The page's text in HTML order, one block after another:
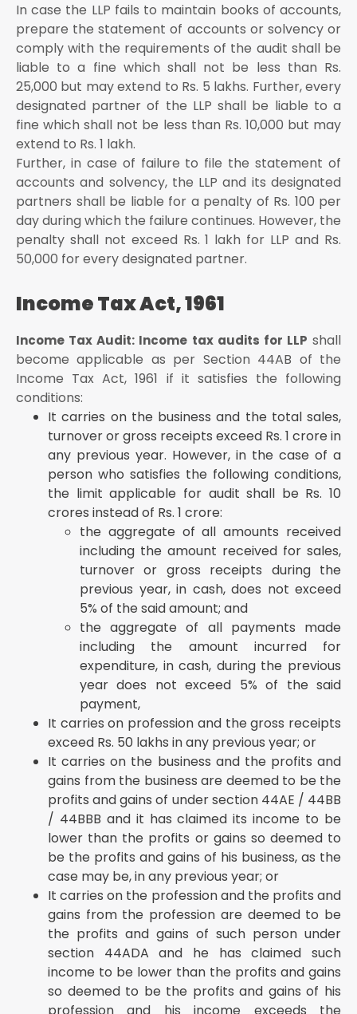
In case the LLP fails to maintain books of accounts,
prepare the statement of accounts or solvency or
comply with the requirements of the audit shall be
liable to a fine which shall not be less than Rs.
25,000 but may extend to Rs. 5 lakhs. Further, every
designated partner of the LLP shall be liable to a
fine which shall not be less than Rs. 10,000 but may
extend to Rs. 1 lakh.
Further, in case of failure to file the statement of
accounts and solvency, the LLP and its designated
partners shall be liable for a penalty of Rs. 100 per
day during which the failure continues. However, the
penalty shall not exceed Rs. 1 lakh for LLP and Rs.
50,000 for every designated partner.
Income Tax Act, 1961
Income Tax Audit: Income tax audits for LLP shall
become applicable as per Section 44AB of the
Income Tax Act, 1961 if it satisfies the following
conditions:
It carries on the business and the total sales,
turnover or gross receipts exceed Rs. 1 crore in
any previous year. However, in the case of a
person who satisfies the following conditions,
the limit applicable for audit shall be Rs. 10
crores instead of Rs. 1 crore:
the aggregate of all amounts received
including the amount received for sales,
turnover or gross receipts during the
previous year, in cash, does not exceed
5% of the said amount; and
the aggregate of all payments made
including the amount incurred for
expenditure, in cash, during the previous
year does not exceed 5% of the said
payment,
It carries on profession and the gross receipts
exceed Rs. 50 lakhs in any previous year; or
It carries on the business and the profits and
gains from the business are deemed to be the
profits and gains of under section 44AE / 44BB
/ 44BBB and it has claimed its income to be
lower than the profits or gains so deemed to
be the profits and gains of his business, as the
case may be, in any previous year; or
It carries on the profession and the profits and
gains from the profession are deemed to be
the profits and gains of such person under
section 44ADA and he has claimed such
income to be lower than the profits and gains
so deemed to be the profits and gains of his